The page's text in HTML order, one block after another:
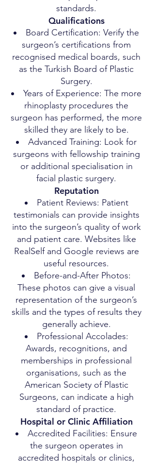
standards.
Qualifications
Board Certification: Verify the
surgeon’s certifications from
recognised medical boards, such
as the Turkish Board of Plastic
Surgery.
Years of Experience: The more
rhinoplasty procedures the
surgeon has performed, the more
skilled they are likely to be.
Advanced Training: Look for
surgeons with fellowship training
or additional specialisation in
facial plastic surgery.
Reputation
Patient Reviews: Patient
testimonials can provide insights
into the surgeon’s quality of work
and patient care. Websites like
RealSelf and Google reviews are
useful resources.
Before-and-After Photos:
These photos can give a visual
representation of the surgeon’s
skills and the types of results they
generally achieve.
Professional Accolades:
Awards, recognitions, and
memberships in professional
organisations, such as the
American Society of Plastic
Surgeons, can indicate a high
standard of practice.
Hospital or Clinic Affiliation
Accredited Facilities: Ensure
the surgeon operates in
accredited hospitals or clinics,